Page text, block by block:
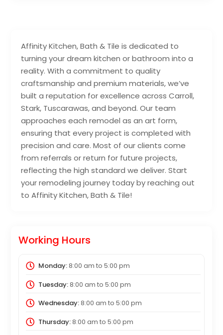
Affinity Kitchen, Bath & Tile is dedicated to
turning your dream kitchen or bathroom into a
reality. With a commitment to quality
craftsmanship and premium materials, we’ve
built a reputation for excellence across Carroll,
Stark, Tuscarawas, and beyond. Our team
approaches each remodel as an art form,
ensuring that every project is completed with
precision and care. Most of our clients come
from referrals or return for future projects,
reflecting the high standard we deliver. Start
your remodeling journey today by reaching out
to Affinity Kitchen, Bath & Tile!
Working Hours
Monday:8:00 am to 5:00 pm
Tuesday:8:00 am to 5:00 pm
Wednesday:8:00 am to 5:00 pm
Thursday:8:00 am to 5:00 pm